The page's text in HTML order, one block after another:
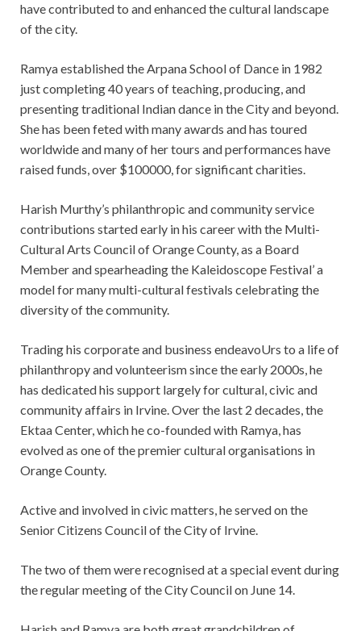
have contributed to and enhanced the cultural landscape
ofthe city.
Ramya established the Arpana School of Dance in 1982
just completing 40 years of teaching, producing, and
presenting traditional Indian dance in the City and beyond.
She has been feted with many awards and has toured
worldwide and many of her tours and performances have
raised funds, over $100000, for significant charities.
Harish Murthy’s philanthropic and community service
contributions started early in his career with the Multi-
Cultural Arts Council of Orange County, as a Board
Member and spearheading the Kaleidoscope Festival’ a
model for many multi-cultural festivals celebrating the
diversity of the community.
Trading his corporate and business endeavoUrs to a life of
philanthropy and volunteerism since the early 2000s, he
has dedicated his support largely for cultural, civic and
community affairs in Irvine. Over the last 2 decades, the
Ektaa Center, which he co-founded with Ramya, has
evolved as one of the premier cultural organisations in
Orange County.
Active and involved in civic matters, he served on the
Senior Citizens Council of the City of Irvine.
The two of them were recognised at a special event during
the regular meeting of the City Council on June 14.